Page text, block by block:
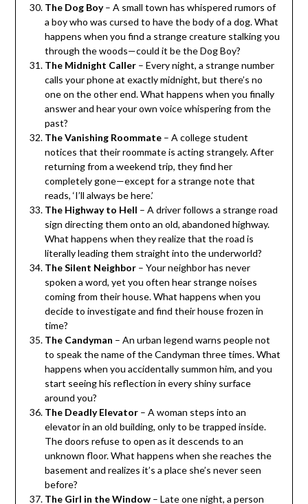
The Dog Boy– A small town has whispered rumors of
a boy who was cursed to have the body of a dog. What
happens when you find a strange creature stalking you
through the woods—could it be the Dog Boy?
The Midnight Caller– Every night, a strange number
calls your phone at exactly midnight, but there’s no
one on the other end. What happens when you finally
answer and hear your own voice whispering from the
past?
The Vanishing Roommate– A college student
notices that their roommate is acting strangely. After
returning from a weekend trip, they find her
completely gone—except for a strange note that
reads, ‘I’ll always be here.’
The Highway to Hell – A driver follows a strange road
sign directing them onto an old, abandoned highway.
What happens when they realize that the road is
literally leading them straight into the underworld?
The Silent Neighbor– Your neighbor has never
spoken a word, yet you often hear strange noises
coming from their house. What happens when you
decide to investigate and find their house frozen in
time?
The Candyman – An urban legend warns people not
to speak the name of the Candyman three times. What
happens when you accidentally summon him, and you
start seeing his reflection in every shiny surface
around you?
The Deadly Elevator– A woman steps into an
elevator in an old building, only to be trapped inside.
The doors refuse to open as it descends to an
unknown floor. What happens when she reaches the
basement and realizes it’s a place she’s never seen
before?
The Girl in the Window– Late one night, a person